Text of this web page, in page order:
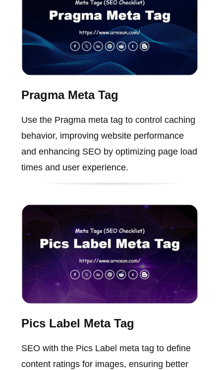
Pragma Meta Tag
Use the Pragma meta tag to control caching
behavior, improving website performance
and enhancing SEO by optimizing page load
times and user experience.
Pics Label Meta Tag
SEO with the Pics Label meta tag to define
content ratings for images, ensuring better